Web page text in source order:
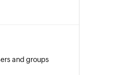
and groups